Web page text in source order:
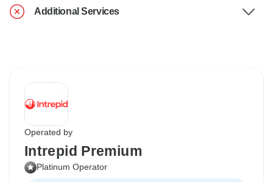
Additional Services
Operated by
Intrepid Premium
Platinum Operator